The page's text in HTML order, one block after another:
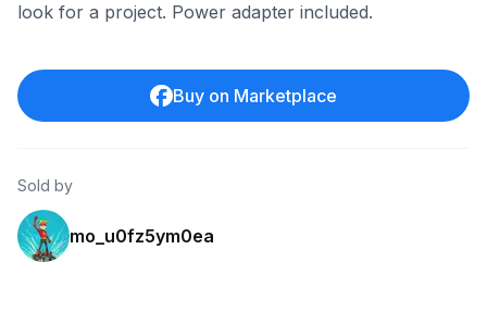
look for a project. Power adapter included.
Buy on Marketplace
Sold by
mo_u0fz5ym0ea